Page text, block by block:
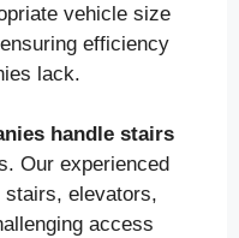
vehicle size
efficiency
lack.
handle stairs
Our experienced
stairs, elevators,
access